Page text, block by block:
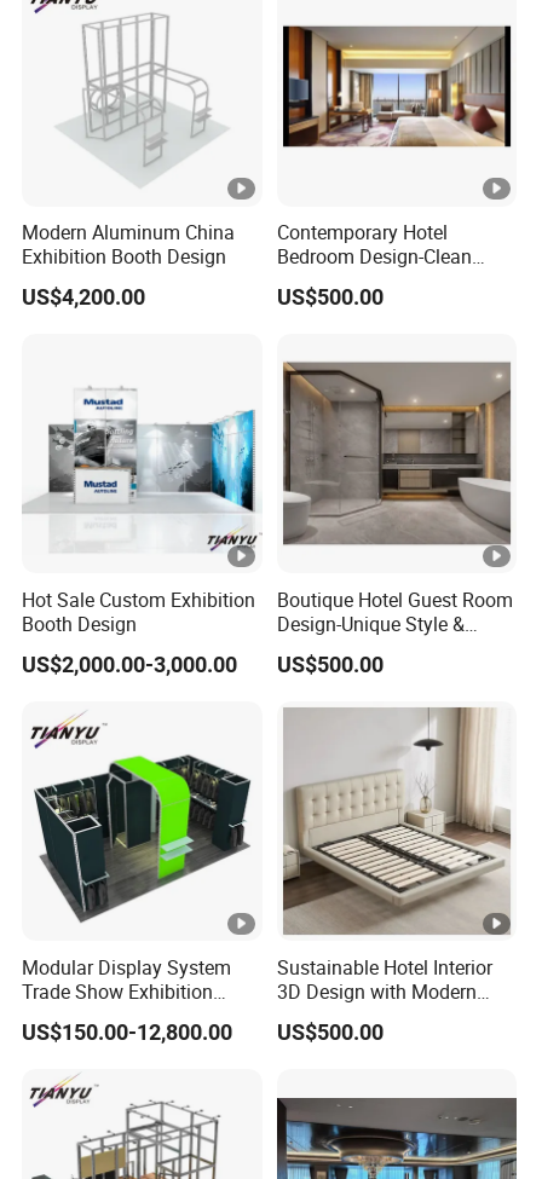
Modern Aluminum China
Exhibition Booth Design
US$4,200.00
Contemporary Hotel
Bedroom Design-Clean
Lines & Timeless Appeal
US$500.00
Hot Sale Custom Exhibition
Booth Design
US$2,000.00-3,000.00
Boutique Hotel Guest Room
Design-Unique Style &
Premium Craftsmanship
US$500.00
Modular Display System
Trade Show Exhibition
Booth
US$150.00-12,800.00
Sustainable Hotel Interior
3D Design with Modern
Style
US$500.00